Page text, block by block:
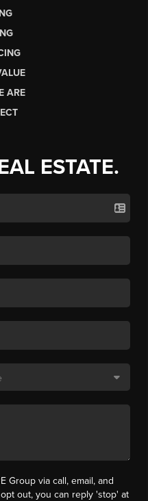
ARE
ESTATE.
Group via call, email, and
out, you can reply 'stop' at